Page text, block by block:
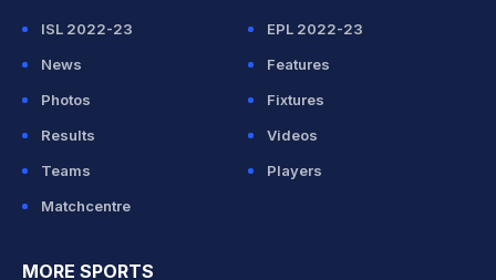
ISL 2022-23
EPL 2022-23
News
Features
Photos
Fixtures
Results
Videos
Teams
Players
Matchcentre
MORE SPORTS